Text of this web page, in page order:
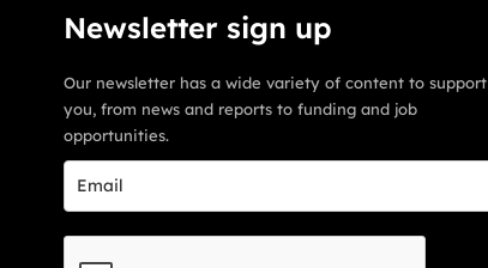
Newsletter sign up
Our newsletter has a wide variety of content to support
you, from news and reports to funding and job
opportunities.